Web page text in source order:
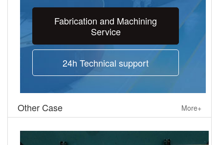
Fabrication and Machining
Service
24h Technical support
Other Case More+